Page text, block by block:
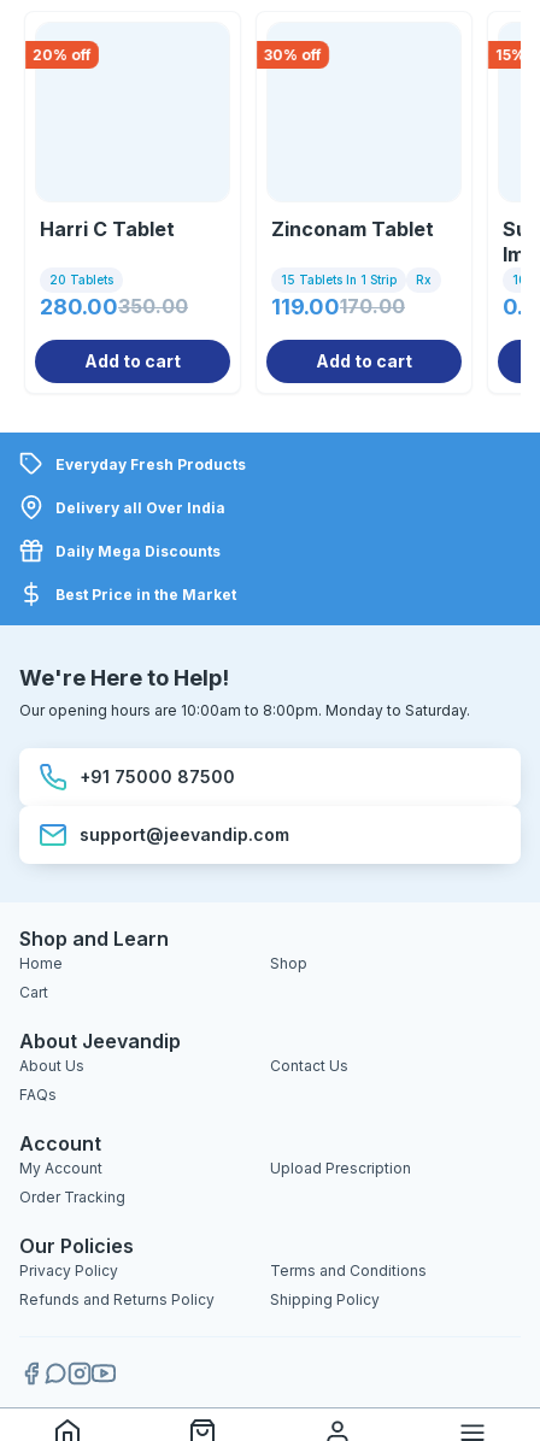
20% off
Harri C Tablet
20 Tablets
280.00350.00
Add to cart
30% off
Zinconam Tablet
15 Tablets In 1 Strip Rx
119.00170.00
Add to cart
15%
10
Everyday Fresh Products
Delivery all Over India
Daily Mega Discounts
Best Price in the Market
We're Here to Help!
Our opening hours are 10:00am to 8:00pm. Monday to Saturday.
+91 75000 87500
support@jeevandip.com
Shop and Learn
Home
Shop
Cart
About Jeevandip
About Us
Contact Us
FAQs
Account
My Account
Upload Prescription
Order Tracking
Our Policies
Privacy Policy
Terms and Conditions
Refunds and Returns Policy
Shipping Policy